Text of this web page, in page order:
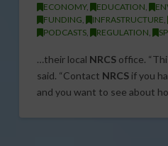
ECONOMY, EDUCATION
FUNDING
INFRASTRUCTURE
PODCASTS, REGULATION
…their local NRCSoffice.
said. “Contact NRCSif you
and you want to see about